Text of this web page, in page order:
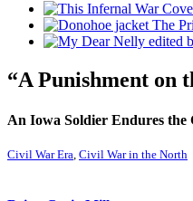
The
“A Punishment on
An Iowa Soldier Endures the
Civil War Era Civil War in the North